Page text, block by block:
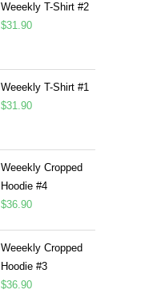
Weeekly T-Shirt #2
$31.90
Weeekly T-Shirt #1
$31.90
Weeekly Cropped
Hoodie #4
$36.90
Weeekly Cropped
Hoodie #3
$36.90